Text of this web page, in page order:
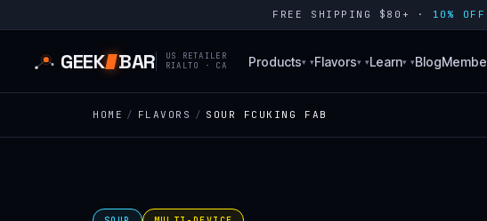
FREE SHIPPING $80+ · 10%
GEEK BAR
US RETAILER
RIALTO · CA
Products▾ Flavors▾ Learn▾ Blog
HOME / FLAVORS / SOUR FCUKING FAB